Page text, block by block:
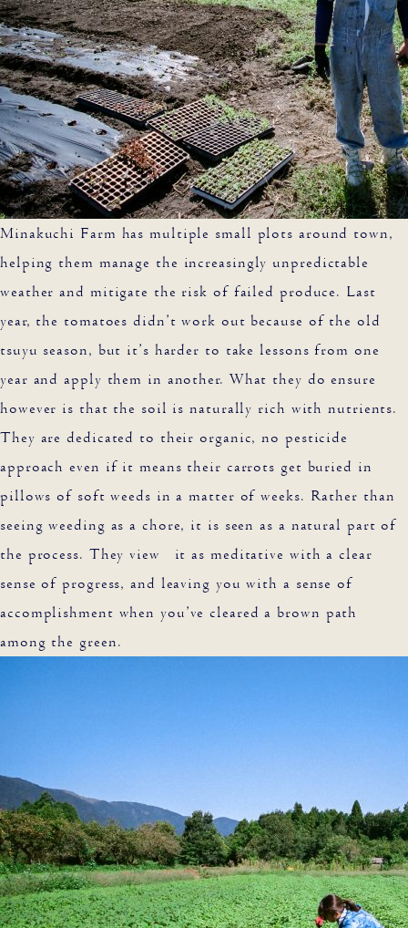
Minakuchi Farm has multiple small plots around town,
helping them manage the increasingly unpredictable
weather and mitigate the risk of failed produce. Last
year, the tomatoes didn’t work out because of the old
tsuyu season, but it’s harder to take lessons from one
year and apply them in another. What they do ensure
however is that the soil is naturally rich with nutrients.
They are dedicated to their organic, no pesticide
approach even if it means their carrots get buried in
pillows of soft weeds in a matter of weeks. Rather than
seeing weeding as a chore, it is seen as a natural part of
the process. They view it as meditative with a clear
sense of progress, and leaving you with a sense of
accomplishment when you’ve cleared a brown path
among the green.